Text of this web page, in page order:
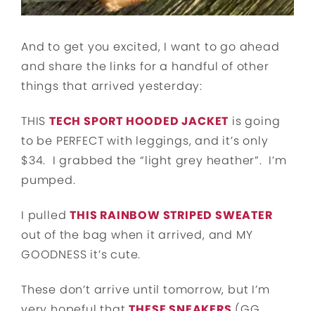
And to get you excited, I want to go ahead
and share the links for a handful of other
things that arrived yesterday:
THIS TECH SPORT HOODED JACKET is going
to be PERFECT with leggings, and it’s only
$34. I grabbed the “light grey heather”. I’m
pumped.
I pulledTHIS RAINBOW STRIPED SWEATER
out of the bag when it arrived, and MY
GOODNESS it’s cute.
These don’t arrive until tomorrow, but I’m